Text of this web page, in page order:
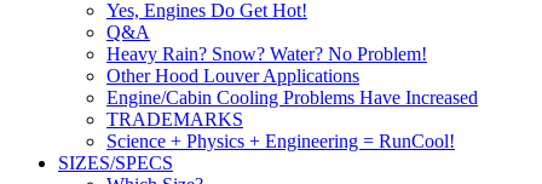
Yes, Engines Do Get Hot!
Q&A
Heavy Rain? Snow? Water? No Problem!
Other Hood Louver Applications
Engine/Cabin Cooling Problems Have Increased
TRADEMARKS
Science + Physics + Engineering = RunCool!
SIZES/SPECS